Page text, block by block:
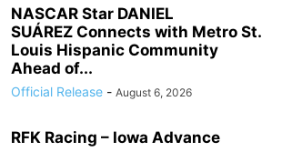
NASCAR Star DANIEL
SUÁREZ Connects with Metro St.
Louis Hispanic Community
Ahead of...
Official Release - August 6, 2026
RFK Racing – Iowa Advance